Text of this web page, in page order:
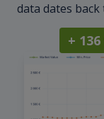
data dates back
+